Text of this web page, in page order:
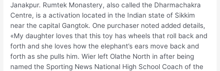
Janakpur. Rumtek Monastery, also called the Dharmachakra
Centre, is a activation located in the Indian state of Sikkim
near the capital Gangtok. One purchaser noted added details,
«My daughter loves that this toy has wheels that roll back and
forth and she loves how the elephant’s ears move back and
forth as she pulls him. Wier left Olathe North in after being
named the Sporting News National High School Coach of the